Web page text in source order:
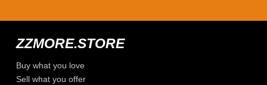
ZZMORE.STORE
Buy what you love
Sell what you offer